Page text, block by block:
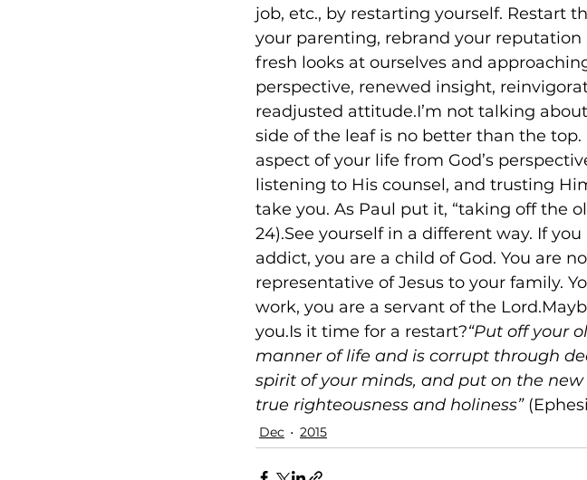
job, etc., by restarting yourself. Restart
your parenting, rebrand your
fresh looks at ourselves and
perspective, renewed insight,
readjusted attitude.I’m not talking
side of the leaf is no better than the
aspect of your life from God’s
listening to His counsel, and trusting
take you. As Paul put it, “taking off the
24).See yourself in a different way. If
addict, you are a child of God. You are
representative of Jesus to your family.
work, you are a servant of the
you.Is it time for a restart?“Put off your
manner of life and is corrupt through
spirit of your minds, and put on the
true righteousness and holiness”
Dec 2015